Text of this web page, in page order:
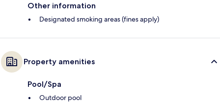
Other information
Designated smoking areas (fines apply)
Property amenities
Pool/Spa
Outdoor pool